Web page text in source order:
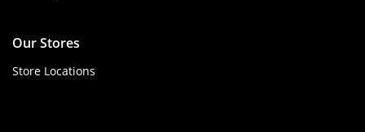
Our Stores
Store Locations